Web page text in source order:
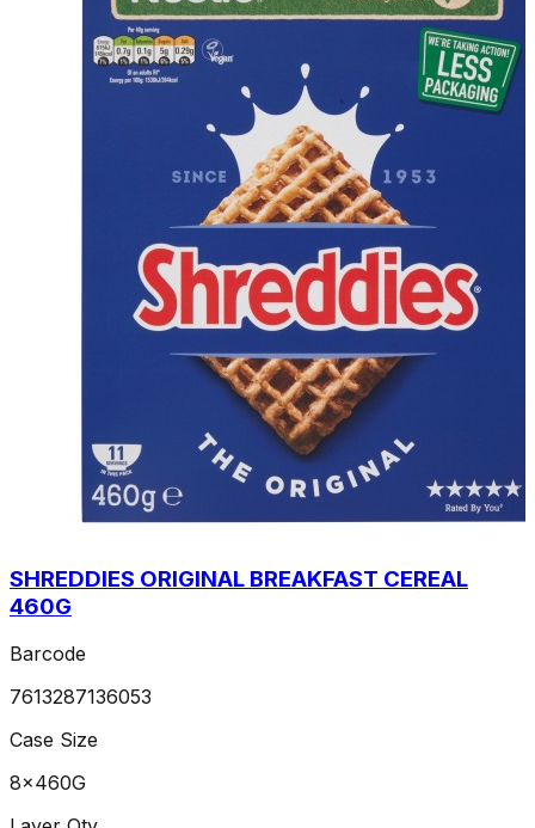
SHREDDIES ORIGINAL BREAKFAST CEREAL
460G
Barcode
7613287136053
Case Size
8x460G